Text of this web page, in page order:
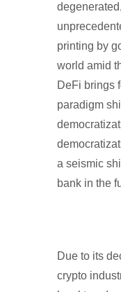
printing by
world amid
DeFi brings
paradigm
a seismic
bank in the
Due to its
crypto